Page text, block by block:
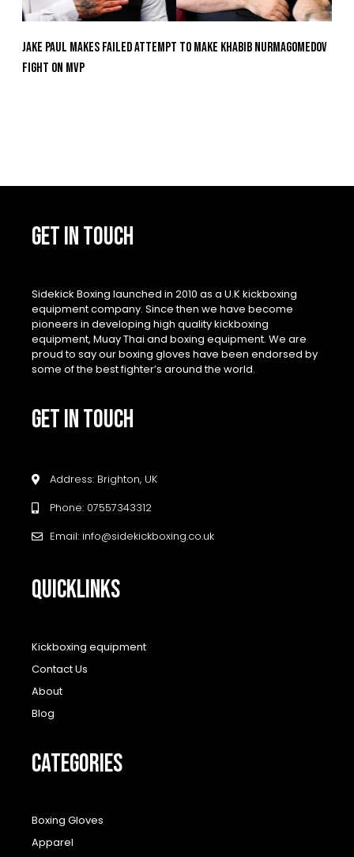
Jake Paul Makes Failed Attempt To Make Khabib Nurmagomedov
Fight On MVP
GET IN TOUCH
Sidekick Boxing launched in 2010 as a U.K kickboxing
equipment company. Since then we have become
pioneers in developing high quality kickboxing
equipment, Muay Thai and boxing equipment. We are
proud to say our boxing gloves have been endorsed by
some of the best fighter’s around the world.
GET IN TOUCH
Address: Brighton, UK
Phone: 07557343312
Email: info@sidekickboxing.co.uk
QUICKLINKS
Kickboxing equipment
Contact Us
About
Blog
CATEGORIES
Boxing Gloves
Apparel